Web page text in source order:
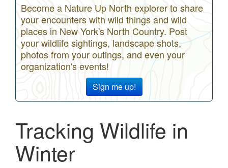
Become a Nature Up North explorer to share
your encounters with wild things and wild
places in New York's North Country. Post
your wildlife sightings, landscape shots,
photos from your outings, and even your
organization's events!
Sign me up!
Tracking Wildlife in
Winter